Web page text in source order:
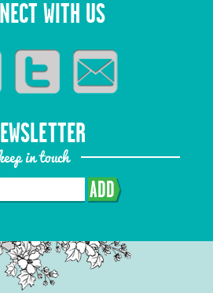
WITH US
in touch
ADD